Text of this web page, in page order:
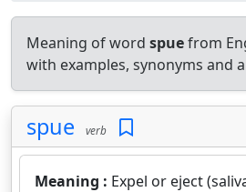
Meaning of word spuefrom
with examples, synonyms and
spue verb
Meaning : Expel or eject